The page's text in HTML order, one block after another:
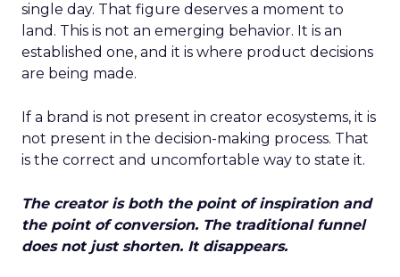
single day. That figure deserves a moment to
land. This is not an emerging behavior. It is an
established one, and it is where product decisions
are being made.
If a brand is not present in creator ecosystems, it is
not present in the decision-making process. That
is the correct and uncomfortable way to state it.
The creator is both the point of inspiration and
the point of conversion. The traditional funnel
does not just shorten. It disappears.